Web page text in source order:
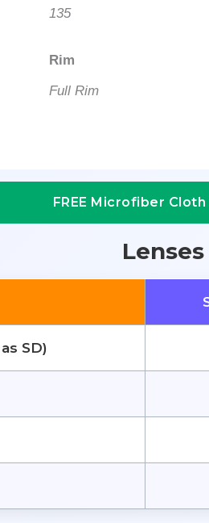
135
Rim
Full Rim
FREE Microfiber
SD)